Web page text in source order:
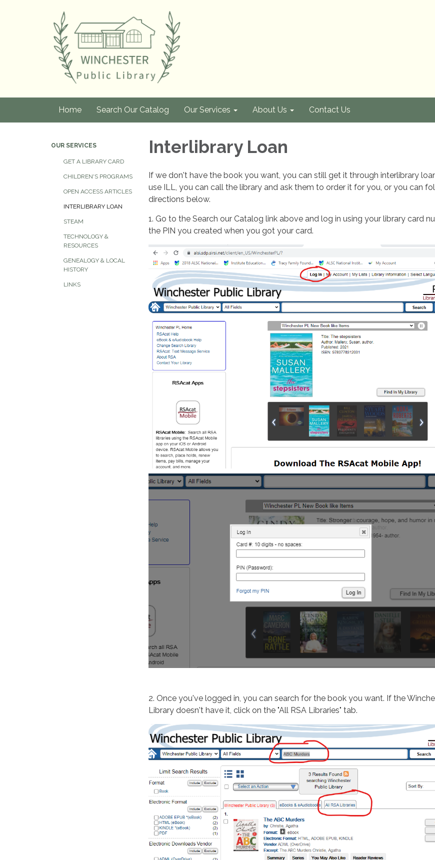
Home Search Our Catalog Our Services About Us Contact Us
OUR SERVICES
GET A LIBRARY CARD
CHILDREN'S PROGRAMS
OPEN ACCESS ARTICLES
INTERLIBRARY LOAN
STEAM
TECHNOLOGY &
RESOURCES
GENEALOGY & LOCAL
HISTORY
LINKS
Interlibrary Loan
If we don't have the book you want, you can still get it through interlibrary
use ILL, you can call the library and ask them to order it for you, or you can
directions below.
1. Go to the Search our Catalog link above and log in using your library card
the PIN you created when you got your card.
2. Once you've logged in, you can search for the book you want. If the
Library doesn't have it, click on the "All RSA Libraries" tab.